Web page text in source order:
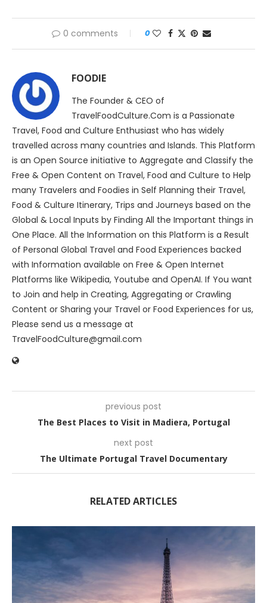
0 comments 0
FOODIE
The Founder & CEO of
TravelFoodCulture.Com is a Passionate
Travel, Food and Culture Enthusiast who has widely
travelled across many countries and Islands. This Platform
is an Open Source initiative to Aggregate and Classify the
Free & Open Content on Travel, Food and Culture to Help
many Travelers and Foodies in Self Planning their Travel,
Food & Culture Itinerary, Trips and Journeys based on the
Global & Local Inputs by Finding All the Important things in
One Place. All the Information on this Platform is a Result
of Personal Global Travel and Food Experiences backed
with Information available on Free & Open Internet
Platforms like Wikipedia, Youtube and OpenAI. If You want
to Join and help in Creating, Aggregating or Crawling
Content or Sharing your Travel or Food Experiences for us,
Please send us a message at
TravelFoodCulture@gmail.com
previous post
The Best Places to Visit in Madiera, Portugal
next post
The Ultimate Portugal Travel Documentary
RELATED ARTICLES